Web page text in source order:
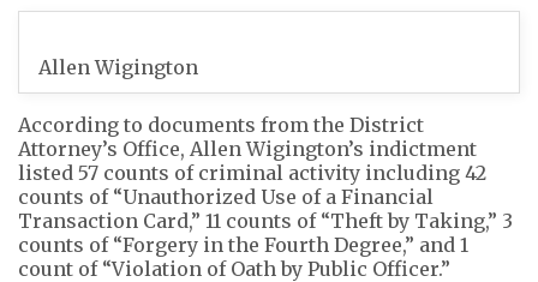
Allen Wigington
According to documents from the District
Attorney’s Office, Allen Wigington’s indictment
listed 57 counts of criminal activity including 42
counts of “Unauthorized Use of a Financial
Transaction Card,” 11 counts of “Theft by Taking,” 3
counts of “Forgery in the Fourth Degree,” and 1
count of “Violation of Oath by Public Officer.”